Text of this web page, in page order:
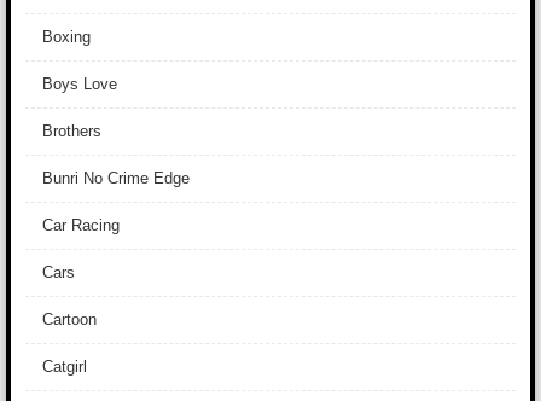
Boxing
Boys Love
Brothers
Bunri No Crime Edge
Car Racing
Cars
Cartoon
Catgirl